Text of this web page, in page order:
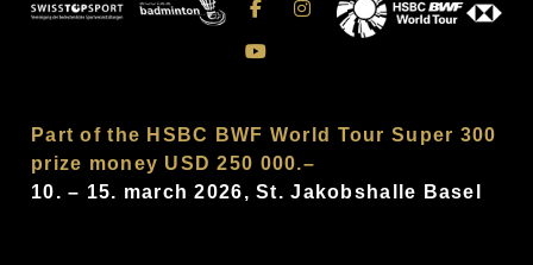
Part of the HSBC BWF World Tour Super 300
prize money USD 250 000.–
10. – 15. march 2026, St. Jakobshalle Basel